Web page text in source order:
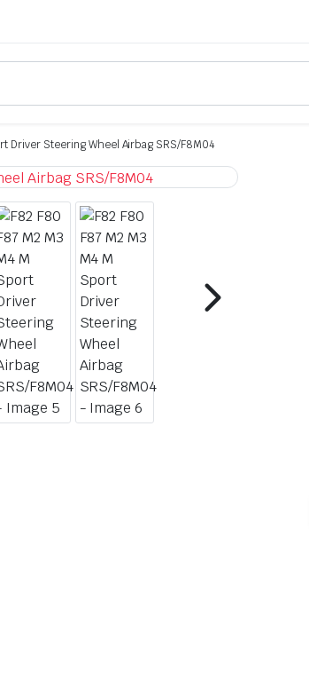
Driver Steering Wheel Airbag SRS/F8M04